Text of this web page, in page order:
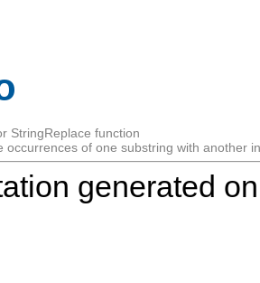
StringReplace function
occurrences of one substring with another
generated